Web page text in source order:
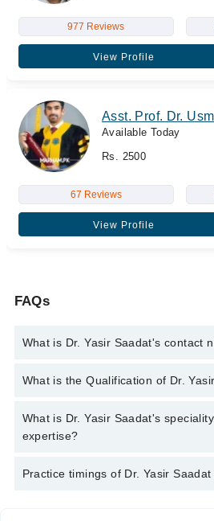
977 Reviews
View Profile
Asst. Prof. Dr.
Available Today
Rs. 2500
67 Reviews
View Profile
FAQs
What is Dr. Yasir Saadat's contact
You can contact the Internal Medicine
Yasir Saadat
What is the Qualification of Dr.
Dr. Yasir Saadat has the following
University of Medical and Health
What is Dr. Yasir Saadat's
expertise?
Dr. Yasir Saadat is specialist Internal
Practice timings of Dr. Yasir Saadat